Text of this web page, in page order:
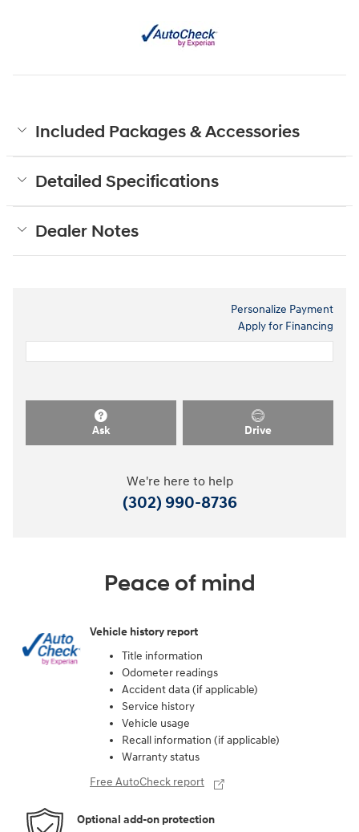
Included Packages & Accessories
Detailed Specifications
Dealer Notes
Personalize Payment
Apply for Financing
Ask Drive
We're here to help
(302) 990-8736
Peace of mind
Vehicle history report
Title information
Odometer readings
Accident data (if applicable)
Service history
Vehicle usage
Recall information (if applicable)
Warranty status
Free AutoCheck report
Optional add-on protection